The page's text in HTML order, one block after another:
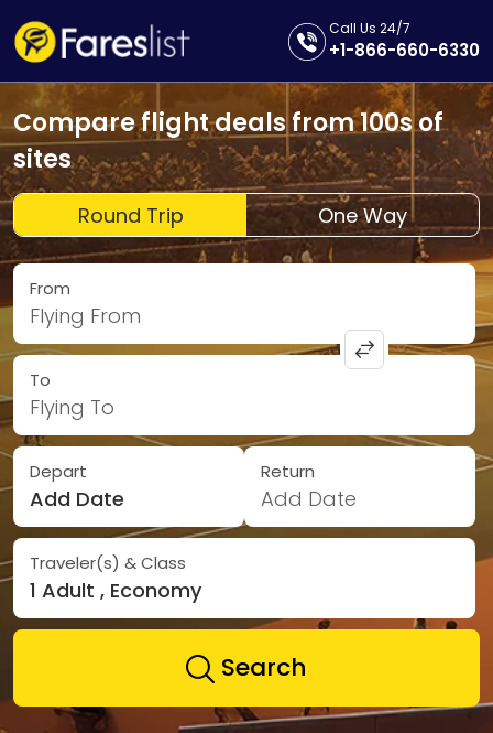
Call Us 24/7
+1-866-660-6330
Compare flight deals from 100s of
sites
Round Trip One Way
From
Flying From
To
Flying To
Depart
Add Date
Return
Add Date
Traveler(s) & Class
1 Adult , Economy
Search